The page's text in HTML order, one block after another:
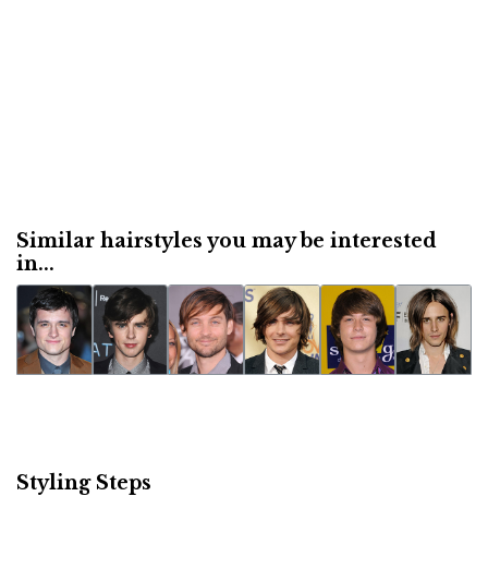
Similar hairstyles you may be interested
in...
Styling Steps